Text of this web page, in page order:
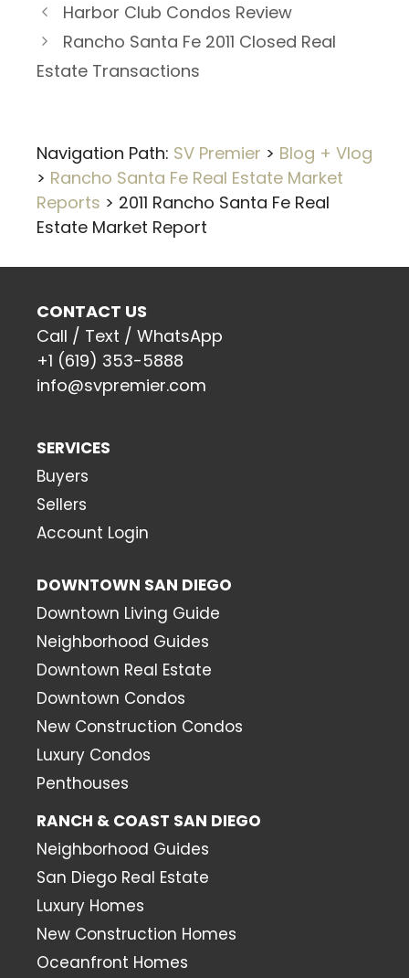
Harbor Club Condos Review
Rancho Santa Fe 2011 Closed Real
Estate Transactions
Navigation Path: SV Premier > Blog + Vlog
> Rancho Santa Fe Real Estate Market
Reports > 2011 Rancho Santa Fe Real
Estate Market Report
CONTACT US
Call / Text / WhatsApp
+1 (619) 353-5888
info@svpremier.com
SERVICES
Buyers
Sellers
Account Login
DOWNTOWN SAN DIEGO
Downtown Living Guide
Neighborhood Guides
Downtown Real Estate
Downtown Condos
New Construction Condos
Luxury Condos
Penthouses
RANCH & COAST SAN DIEGO
Neighborhood Guides
San Diego Real Estate
Luxury Homes
New Construction Homes
Oceanfront Homes